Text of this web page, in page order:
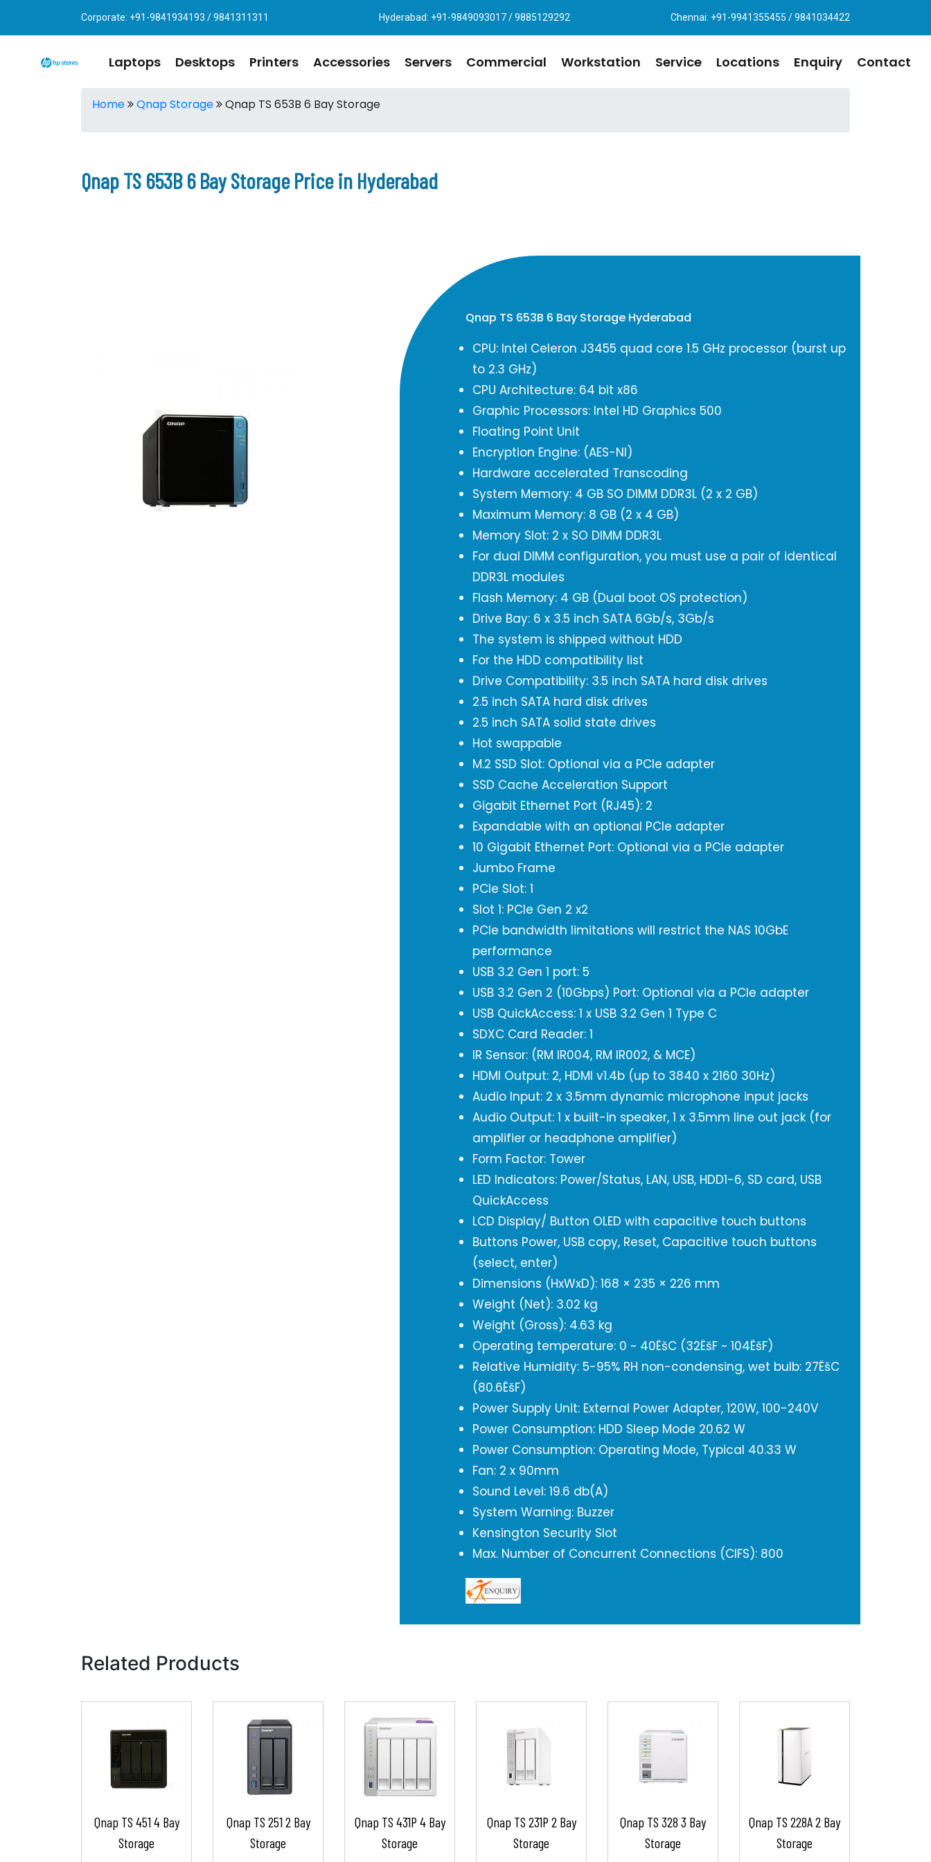
Corporate: +91-9841934193 / 9841311311 Hyderabad: +91-9849093017 / 9885129292 Chennai: +91-9941355455 / 9841034422
Laptops Desktops Printers Accessories Servers Commercial Workstation Service Locations Enquiry Contact
Home Qnap Storage Qnap TS 653B 6 Bay Storage
Qnap TS 653B 6 Bay Storage Price in Hyderabad
Qnap TS 653B 6 Bay Storage Hyderabad
CPU: Intel Celeron J3455 quad core 1.5 GHz processor (burst up
to 2.3 GHz)
CPU Architecture: 64 bit x86
Graphic Processors: Intel HD Graphics 500
Floating Point Unit
Encryption Engine: (AES-NI)
Hardware accelerated Transcoding
System Memory: 4 GB SO DIMM DDR3L (2 x 2 GB)
Maximum Memory: 8 GB (2 x 4 GB)
Memory Slot: 2 x SO DIMM DDR3L
For dual DIMM configuration, you must use a pair of identical
DDR3L modules
Flash Memory: 4 GB (Dual boot OS protection)
Drive Bay: 6 x 3.5 inch SATA 6Gb/s, 3Gb/s
The system is shipped without HDD
For the HDD compatibility list
Drive Compatibility: 3.5 inch SATA hard disk drives
2.5 inch SATA hard disk drives
2.5 inch SATA solid state drives
Hot swappable
M.2 SSD Slot: Optional via a PCIe adapter
SSD Cache Acceleration Support
Gigabit Ethernet Port (RJ45): 2
Expandable with an optional PCIe adapter
10 Gigabit Ethernet Port: Optional via a PCIe adapter
Jumbo Frame
PCIe Slot: 1
Slot 1: PCIe Gen 2 x2
PCIe bandwidth limitations will restrict the NAS 10GbE
performance
USB 3.2 Gen 1 port: 5
USB 3.2 Gen 2 (10Gbps) Port: Optional via a PCIe adapter
USB QuickAccess: 1 x USB 3.2 Gen 1 Type C
SDXC Card Reader: 1
IR Sensor: (RM IR004, RM IR002, & MCE)
HDMI Output: 2, HDMI v1.4b (up to 3840 x 2160 30Hz)
Audio Input: 2 x 3.5mm dynamic microphone input jacks
Audio Output: 1 x built-in speaker, 1 x 3.5mm line out jack (for
amplifier or headphone amplifier)
Form Factor: Tower
LED Indicators: Power/Status, LAN, USB, HDD1-6, SD card, USB
QuickAccess
LCD Display/ Button OLED with capacitive touch buttons
Buttons Power, USB copy, Reset, Capacitive touch buttons
(select, enter)
Dimensions (HxWxD): 168 × 235 × 226 mm
Weight (Net): 3.02 kg
Weight (Gross): 4.63 kg
Operating temperature: 0 ~ 40ËšC (32ËšF ~ 104ËšF)
Relative Humidity: 5-95% RH non-condensing, wet bulb: 27ËšC
(80.6ËšF)
Power Supply Unit: External Power Adapter, 120W, 100-240V
Power Consumption: HDD Sleep Mode 20.62 W
Power Consumption: Operating Mode, Typical 40.33 W
Fan: 2 x 90mm
Sound Level: 19.6 db(A)
System Warning: Buzzer
Kensington Security Slot
Max. Number of Concurrent Connections (CIFS): 800
Related Products
Qnap TS 451 4 Bay
Storage
Qnap TS 251 2 Bay
Storage
Qnap TS 431P 4 Bay
Storage
Qnap TS 231P 2 Bay
Storage
Qnap TS 328 3 Bay
Storage
Qnap TS 228A 2 Bay
Storage